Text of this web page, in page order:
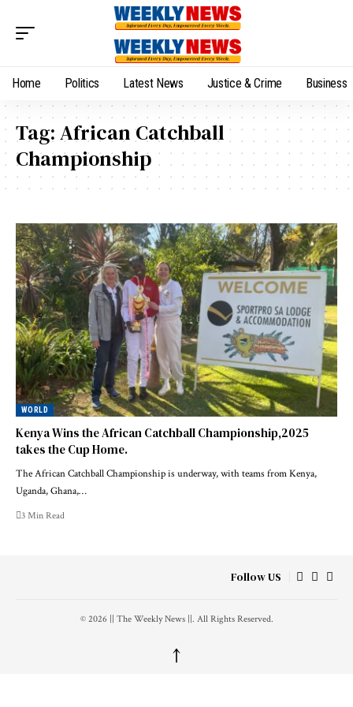
Home Politics Latest News Justice & Crime Business
Tag:African Catchball
Championship
WORLD
Kenya Wins the African Catchball Championship,2025
takes the Cup Home.
The African Catchball Championship is underway, with teams from Kenya,
Uganda, Ghana,…
3 Min Read
Follow US
© 2026 || The Weekly News ||. All Rights Reserved.
↑